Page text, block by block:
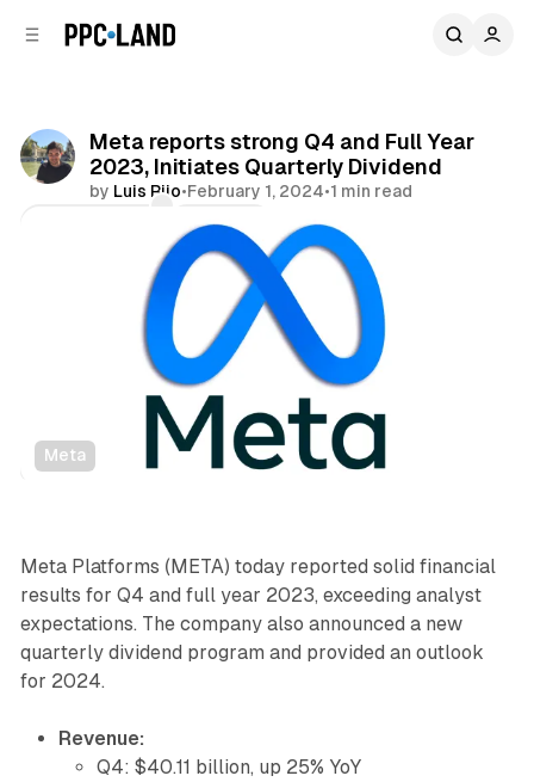
Meta reports strong Q4 and Full Year
2023, Initiates Quarterly Dividend
by Luis Rijo•February 1, 2024•1 min read
Share
Meta
Social
Meta Platforms (META) today reported solid financial
results for Q4 and full year 2023, exceeding analyst
expectations. The company also announced a new
quarterly dividend program and provided an outlook
for 2024.
Revenue:
Q4: $40.11 billion, up 25% YoY